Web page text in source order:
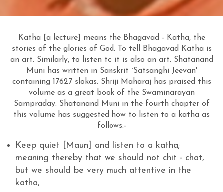
Katha [a lecture] means the Bhagavad - Katha, the
stories of the glories of God. To tell Bhagavad Katha is
an art. Similarly, to listen to it is also an art. Shatanand
Muni has written in Sanskrit `Satsanghi Jeevan'
containing 17627 slokas. Shriji Maharaj has praised this
volume as a great book of the Swaminarayan
Sampraday. Shatanand Muni in the fourth chapter of
this volume has suggested how to listen to a katha as
follows:-
Keep quiet [Maun] and listen to a katha;
meaning thereby that we should not chit - chat,
but we should be very much attentive in the
katha,